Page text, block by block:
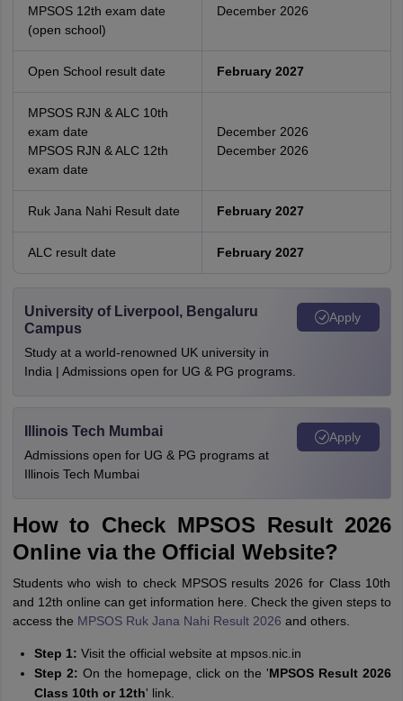
MPSOS 12th exam date
(open school)
December 2026
Open School result date February 2027
MPSOS RJN & ALC 10th
exam date
MPSOS RJN & ALC 12th
exam date
December 2026
December 2026
Ruk Jana Nahi Result date February 2027
ALC result date February 2027
University of Liverpool, Bengaluru
Campus
Study at a world-renowned UK university in
India | Admissions open for UG & PG programs.
Apply
Illinois Tech Mumbai
Admissions open for UG & PG programs at
Illinois Tech Mumbai
Apply
How to Check MPSOS Result 2026
Online via the Official Website?
Students who wish to check MPSOS results 2026 for Class 10th
and 12th online can get information here. Check the given steps to
access the MPSOS Ruk Jana Nahi Result 2026 and others.
Step 1: Visit the official website at mpsos.nic.in
Step 2: On the homepage, click on the 'MPSOS Result 2026
Class 10th or 12th' link.